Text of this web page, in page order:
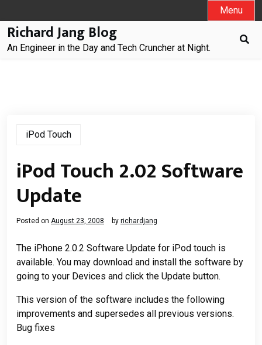
to
content
Menu
Richard Jang Blog
An Engineer in the Day and Tech Cruncher at Night.
iPod Touch
iPod Touch 2.02 Software
Update
Posted on August 23, 2008 by richardjang
The iPhone 2.0.2 Software Update for iPod touch is
available. You may download and install the software by
going to your Devices and click the Update button.
This version of the software includes the following
improvements and supersedes all previous versions.
Bug fixes